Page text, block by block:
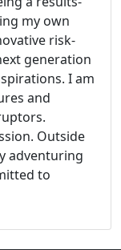
my own
risk-
generation
I am
and
Outside
adventuring
to